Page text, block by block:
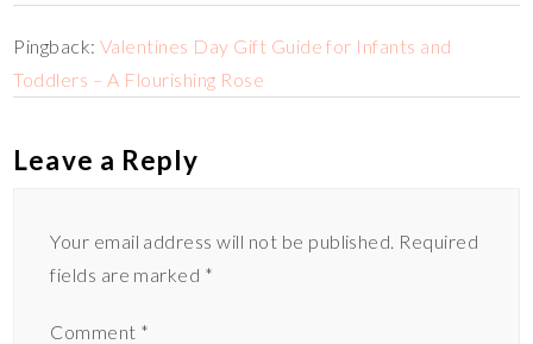
Pingback:Valentines Day Gift Guide for Infants and
Toddlers – A Flourishing Rose
Leave a Reply
Your email address will not be published. Required
fields are marked *
Comment *